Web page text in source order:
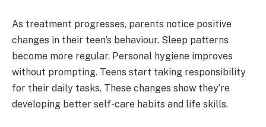
As treatment progresses, parents notice positive
changes in their teen’s behaviour. Sleep patterns
become more regular. Personal hygiene improves
without prompting. Teens start taking responsibility
for their daily tasks. These changes show they’re
developing better self-care habits and life skills.